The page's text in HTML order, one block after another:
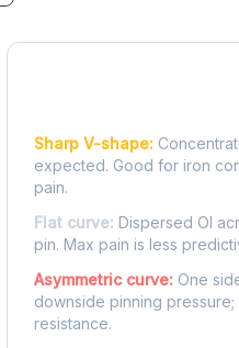
Sharp V-shape:
expected. Good for iron
pain.
Flat curve: Dispersed OI
pin. Max pain is less
Asymmetric curve: One
downside pinning
resistance.